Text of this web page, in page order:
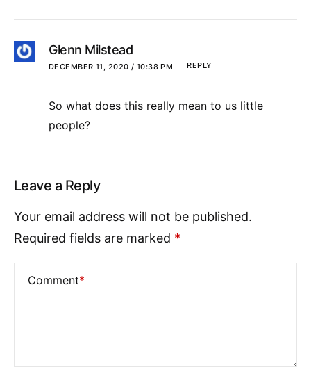
Glenn Milstead
DECEMBER 11, 2020 / 10:38 PM REPLY
So what does this really mean to us little
people?
Leave a Reply
Your email address will not be published.
Required fields are marked *
Comment*